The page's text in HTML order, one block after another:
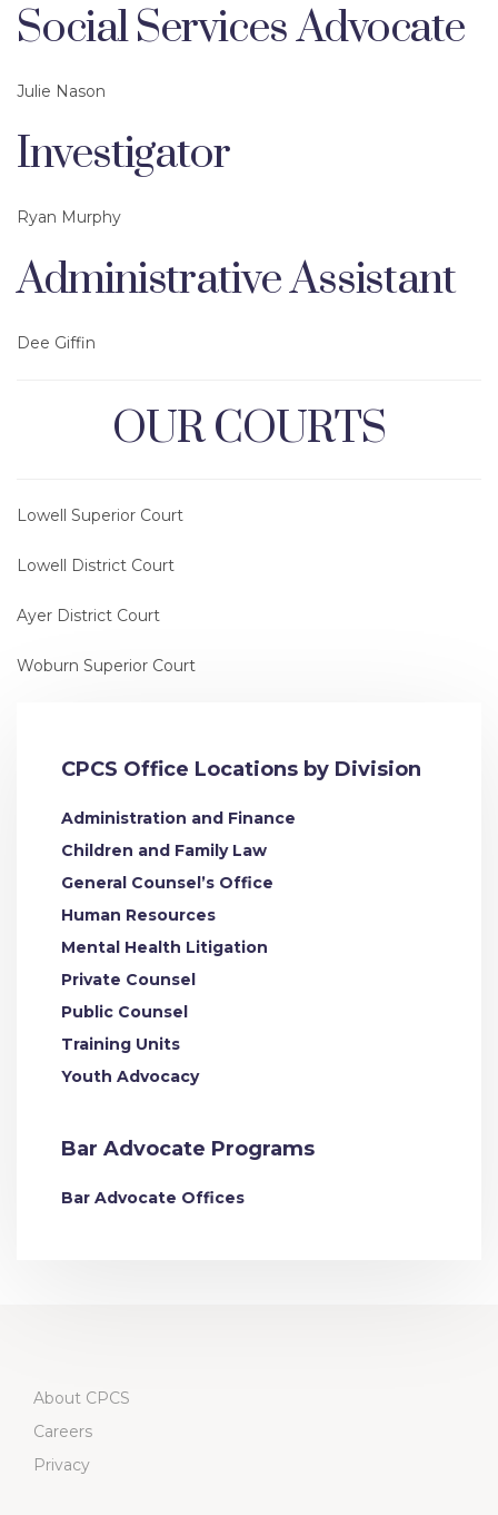
Social Services Advocate
Julie Nason
Investigator
Ryan Murphy
Administrative Assistant
Dee Giffin
OUR COURTS
Lowell Superior Court
Lowell District Court
Ayer District Court
Woburn Superior Court
CPCS Office Locations by Division
Administration and Finance
Children and Family Law
General Counsel’s Office
Human Resources
Mental Health Litigation
Private Counsel
Public Counsel
Training Units
Youth Advocacy
Bar Advocate Programs
Bar Advocate Offices
About CPCS
Careers
Privacy